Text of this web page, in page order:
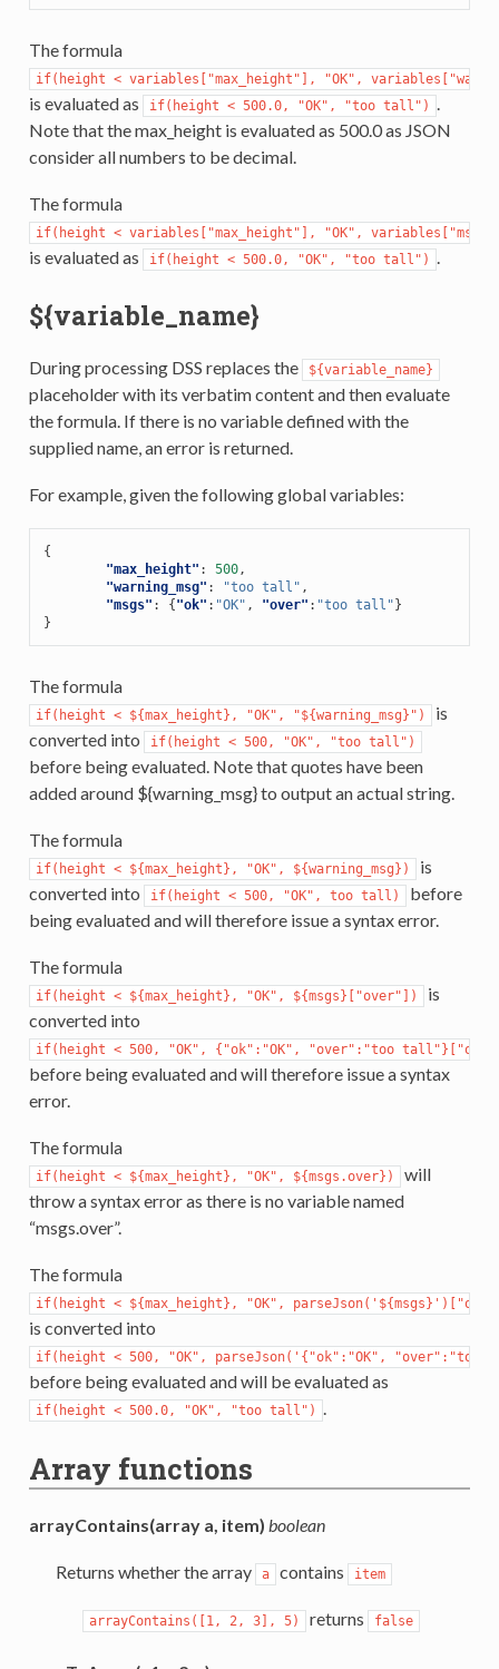
The formula
if(height < variables["max_height"], "OK",
is evaluated as if(height < 500.0, "OK", "too tall")
.
Note that the max_height is evaluated as 500.0 as JSON
consider all numbers to be decimal.
The formula
if(height < variables["max_height"], "OK",
is evaluated as if(height < 500.0, "OK", "too tall") .
${variable_name}
During processing DSS replaces the ${variable_name}
placeholder with its verbatim content and then evaluate
the formula. If there is no variable defined with the
supplied name, an error is returned.
For example, given the following global variables:
{
"max_height" : 500,
"warning_msg" : "too tall" ,
"msgs" : {"ok" : "OK" , "over" : "too tall"}
}
The formula
if(height < ${max_height}, "OK", "${warning_msg}")
is
converted into
if(height < 500, "OK", "too tall")
before being evaluated. Note that quotes have been
added around ${warning_msg} to output an actual string.
The formula
if(height < ${max_height}, "OK", ${warning_msg})
is
converted into
if(height < 500, "OK", too tall)
before
being evaluated and will therefore issue a syntax error.
The formula
if(height < ${max_height}, "OK", ${msgs}["over"])
is
converted into
if(height < 500, "OK", {"ok":"OK", "over":"too
before being evaluated and will therefore issue a syntax
error.
The formula
if(height < ${max_height}, "OK", ${msgs.over})
will
throw a syntax error as there is no variable named
“msgs.over”.
The formula
if(height < ${max_height}, "OK",
is converted into
if(height < 500, "OK", parseJson('{"ok":"OK", "over":"too
before being evaluated and will be evaluated as
if(height < 500.0, "OK", "too tall") .
Array functions
arrayContains(array a, item) boolean
Returns whether the array a contains item
arrayContains([1, 2, 3], 5) returns false